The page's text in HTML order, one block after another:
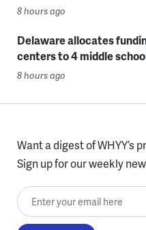
8 hours ago
Delaware allocates
centers to 4 middle
8 hours ago
Want a digest of WHYY’s
Sign up for our weekly
Enter your email here